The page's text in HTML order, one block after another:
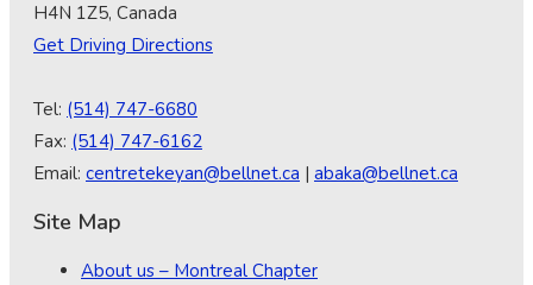
H4N 1Z5, Canada
Get Driving Directions
Tel: (514) 747-6680
Fax: (514) 747-6162
Email: centretekeyan@bellnet.ca | abaka@bellnet.ca
Site Map
About us – Montreal Chapter